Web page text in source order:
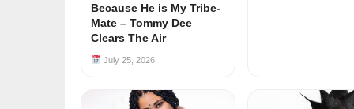
Because He is My Tribe-
Mate – Tommy Dee
Clears The Air
July 25, 2026